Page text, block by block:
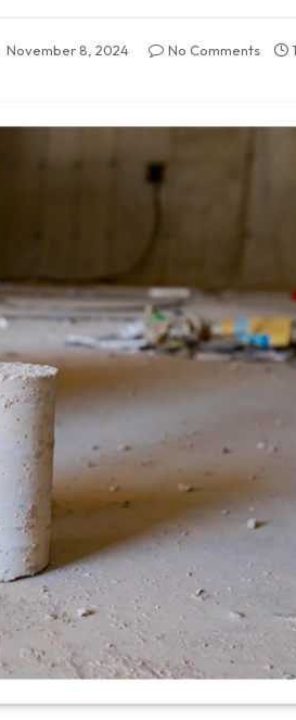
November 8, 2024 No Comments